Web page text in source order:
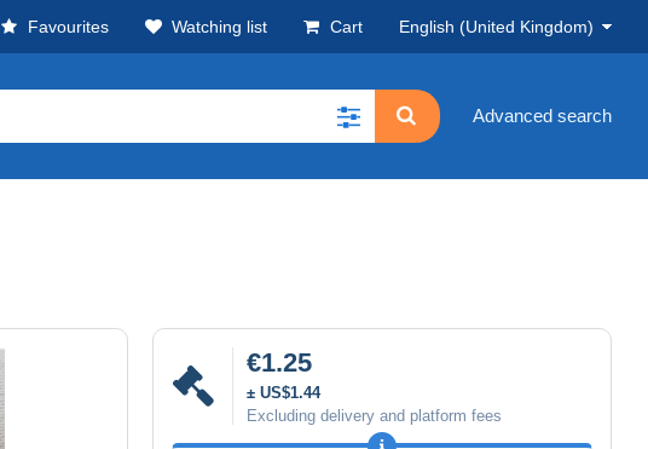
Favourites Watching list Cart English (United Kingdom)
Advanced search
€1.25
± US$1.44
Excluding delivery and platform fees